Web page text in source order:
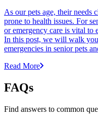
As our pets age, their needs
prone to health issues. For
or emergency care is vital to
In this post, we will walk
emergencies in senior pets
Read More
FAQs
Find answers to common